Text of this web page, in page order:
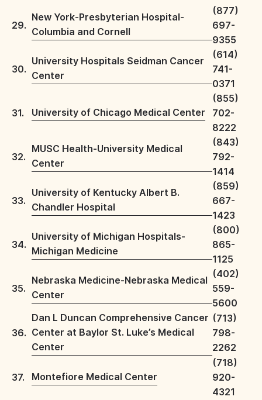
29.
New York-Presbyterian Hospital-
Columbia and Cornell
(877)
697-
9355
30.
University Hospitals Seidman Cancer
Center
(614)
741-
0371
31. University of Chicago Medical Center
(855)
702-
8222
32.
MUSC Health-University Medical
Center
(843)
792-
1414
33.
University of Kentucky Albert B.
Chandler Hospital
(859)
667-
1423
34.
University of Michigan Hospitals-
Michigan Medicine
(800)
865-
1125
35.
Nebraska Medicine-Nebraska Medical
Center
(402)
559-
5600
36.
Dan L Duncan Comprehensive Cancer
Center at Baylor St. Luke’s Medical
Center
(713)
798-
2262
37. Montefiore Medical Center
(718)
920-
4321